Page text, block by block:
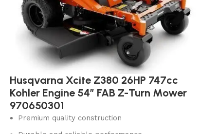
Husqvarna Xcite Z380 26HP 747cc
Kohler Engine 54″ FAB Z-Turn Mower
970650301
Premium quality construction